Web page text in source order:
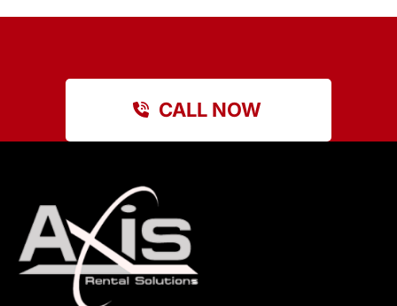
CALL NOW